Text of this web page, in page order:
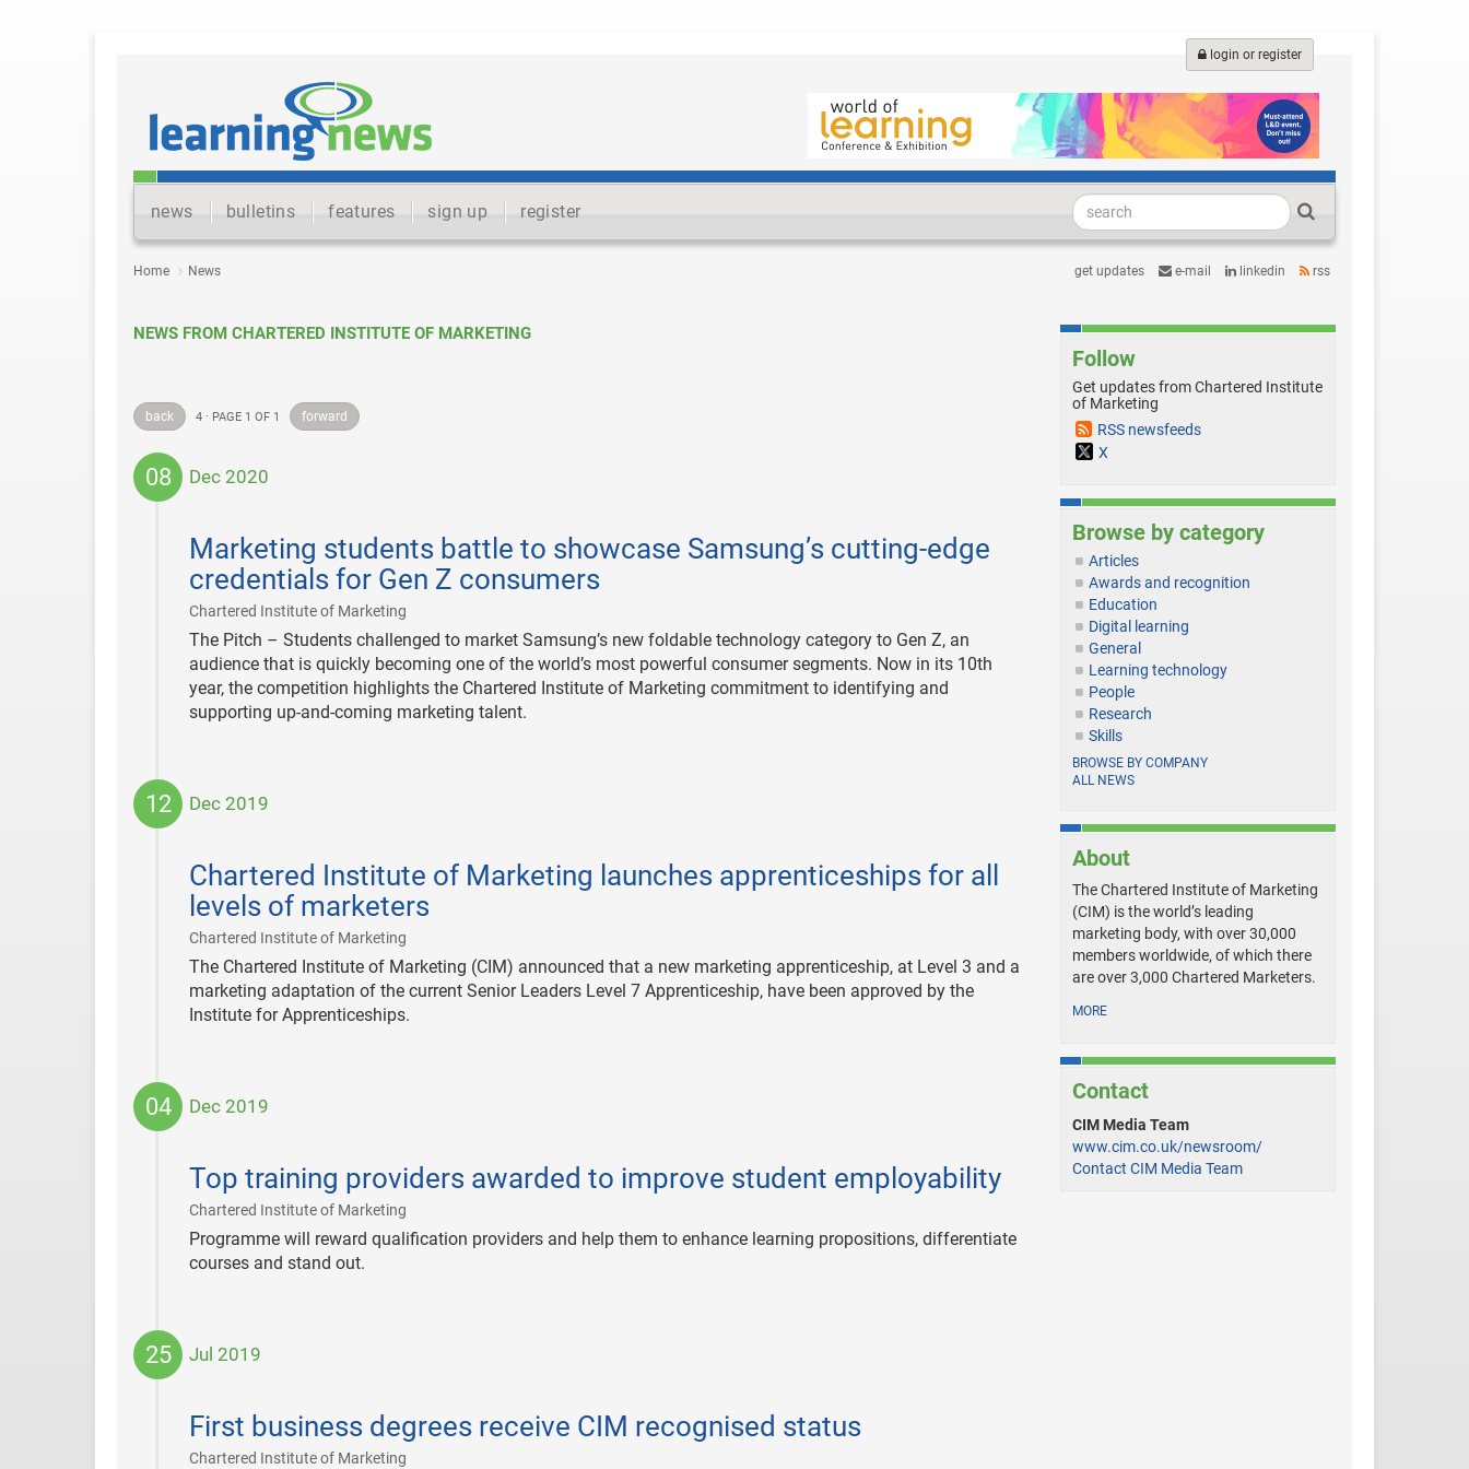
login or register
news bulletins features sign up register
Home News get updates e-mail linkedin rss
NEWS FROM CHARTERED INSTITUTE OF MARKETING
back 4 · PAGE 1 OF 1 forward
08 Dec 2020
Marketing students battle to showcase Samsung’s cutting-edge
credentials for Gen Z consumers
Chartered Institute of Marketing
08
The Pitch – Students challenged to market Samsung’s new foldable technology category to Gen Z, an
audience that is quickly becoming one of the world’s most powerful consumer segments. Now in its 10th
year, the competition highlights the Chartered Institute of Marketing commitment to identifying and
supporting up-and-coming marketing talent.
12 Dec 2019
Chartered Institute of Marketing launches apprenticeships for all
levels of marketers
Chartered Institute of Marketing
12
The Chartered Institute of Marketing (CIM) announced that a new marketing apprenticeship, at Level 3 and a
marketing adaptation of the current Senior Leaders Level 7 Apprenticeship, have been approved by the
Institute for Apprenticeships.
04 Dec 2019
Top training providers awarded to improve student employability
Chartered Institute of Marketing
04
Programme will reward qualification providers and help them to enhance learning propositions, differentiate
courses and stand out.
25 Jul 2019
First business degrees receive CIM recognised status
Chartered Institute of Marketing
25
Follow
Get updates from Chartered Institute
of Marketing
RSS newsfeeds
X
Browse by category
Articles
Awards and recognition
Education
Digital learning
General
Learning technology
People
Research
Skills
BROWSE BY COMPANY
ALL NEWS
About
The Chartered Institute of Marketing
(CIM) is the world’s leading
marketing body, with over 30,000
members worldwide, of which there
are over 3,000 Chartered Marketers.
MORE
Contact
CIM Media Team
www.cim.co.uk/newsroom/
Contact CIM Media Team